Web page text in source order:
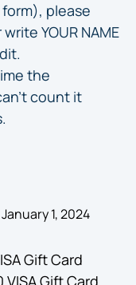
please
YOUR NAME
the
count it
1, 2024
Gift Card
Gift Card